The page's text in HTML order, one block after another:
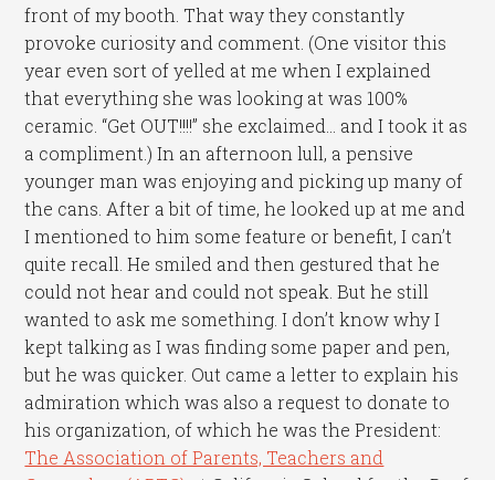
front of my booth. That way they constantly
provoke curiosity and comment. (One visitor this
year even sort of yelled at me when I explained
that everything she was looking at was 100%
ceramic. “Get OUT!!!!” she exclaimed… and I took it as
a compliment.) In an afternoon lull, a pensive
younger man was enjoying and picking up many of
the cans. After a bit of time, he looked up at me and
I mentioned to him some feature or benefit, I can’t
quite recall. He smiled and then gestured that he
could not hear and could not speak. But he still
wanted to ask me something. I don’t know why I
kept talking as I was finding some paper and pen,
but he was quicker. Out came a letter to explain his
admiration which was also a request to donate to
his organization, of which he was the President:
The Association of Parents, Teachers and